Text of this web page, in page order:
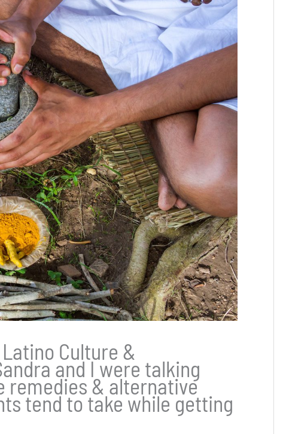
Culture &
and I were talking
remedies & alternative
tend to take while getting